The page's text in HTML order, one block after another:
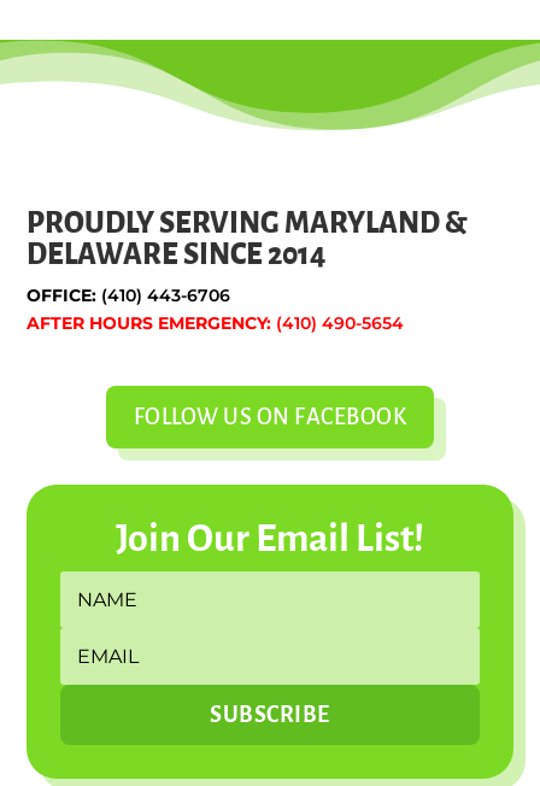
PROUDLY SERVING MARYLAND &
DELAWARE SINCE 2014
OFFICE: (410) 443-6706
AFTER HOURS EMERGENCY: (410) 490-5654
FOLLOW US ON FACEBOOK
Join Our Email List!
SUBSCRIBE